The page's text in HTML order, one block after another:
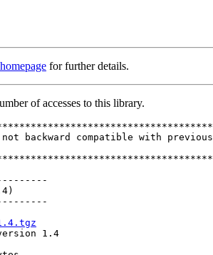
for further details.
of accesses to this library.
backward compatible with